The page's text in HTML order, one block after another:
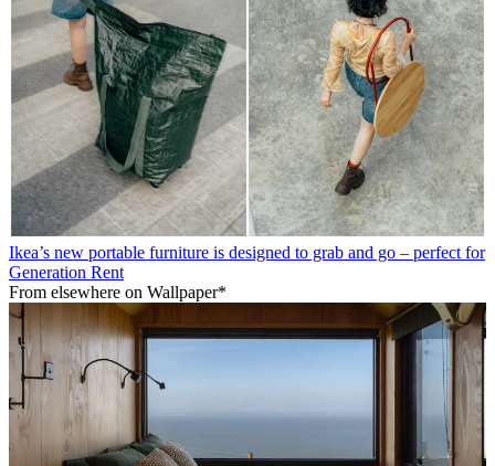
Ikea’s new portable furniture is designed to grab and go – perfect for
Generation Rent
From elsewhere on Wallpaper*